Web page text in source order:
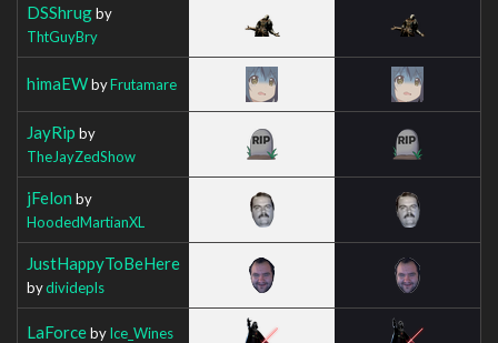
DSShrugby
ThtGuyBry
himaEWbyFrutamare
JayRip by
TheJayZedShow
jFelon by
HoodedMartianXL
JustHappyToBeHere
bydividepls
LaForcebyIce_Wines